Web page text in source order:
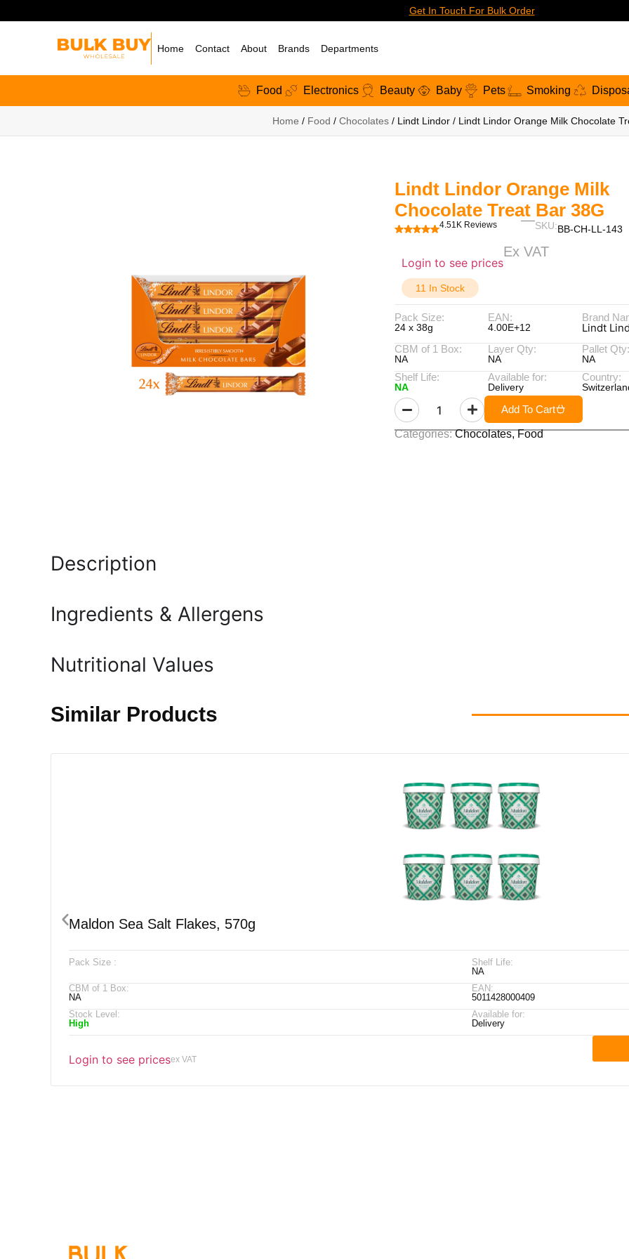
Get In Touch For Bulk Order
Home Contact About Brands Departments
Food Electronics Beauty Baby Pets Smoking
Home / Food / Chocolates / Lindt Lindor / Lindt Lindor Orange Milk Chocolate
Lindt Lindor Orange Milk
Chocolate Treat Bar 38G
4.51K Reviews SKU:BB-CH-LL-143
Login to see prices
Ex VAT
11 In Stock
Pack Size:
24 x 38g
EAN:
4.00E+12
Brand
Lindt
CBM of 1 Box:
NA
Layer Qty:
NA
Pallet Qty:
NA
Shelf Life:
NA
Available for:
Delivery
Country:
Add To Cart
Categories: Chocolates,Food
Description
Ingredients & Allergens
Nutritional Values
Similar Products
Maldon Sea Salt Flakes, 570g
Pack Size :
Shelf Life:
NA
CBM of 1 Box:
NA
EAN:
5011428000409
Stock Level:
High
Available for:
Delivery
Login to see pricesex VAT